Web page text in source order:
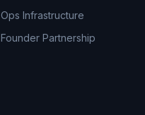
Ops Infrastructure
Founder Partnership